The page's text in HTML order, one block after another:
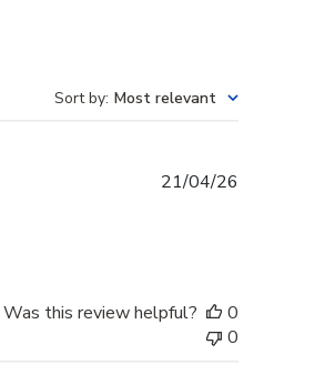
Sort by: Most relevant
21/04/26
Was this review helpful?
0
0